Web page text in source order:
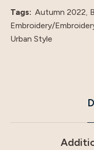
Tags: Autumn 2022
Embroidery/
Urban Style